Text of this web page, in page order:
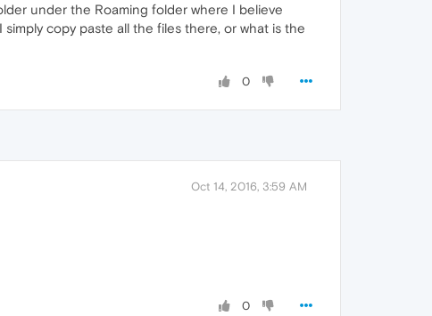
under the Roaming folder where I believe
copy paste all the files there, or what is the
0
Oct 14, 2016, 3:59 AM
0